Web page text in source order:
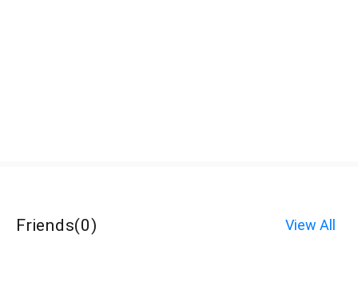
Friends(0) View All